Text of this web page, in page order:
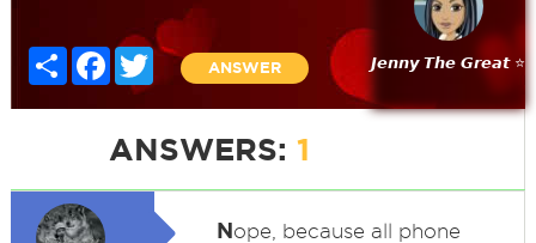
Share FacebookTwitter
ANSWER 𝙅𝙚𝙣𝙣𝙮 𝙏𝙝𝙚 𝙂𝙧𝙚𝙖𝙩 ⭐
ANSWERS: 1
Nope, because all phone